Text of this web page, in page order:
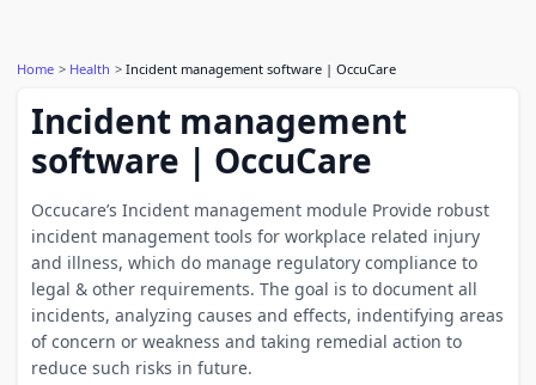
Home Health Incident management software | OccuCare
Incident management
software | OccuCare
Occucare’s Incident management module Provide robust
incident management tools for workplace related injury
and illness, which do manage regulatory compliance to
legal & other requirements. The goal is to document all
incidents, analyzing causes and effects, indentifying areas
of concern or weakness and taking remedial action to
reduce such risks in future.